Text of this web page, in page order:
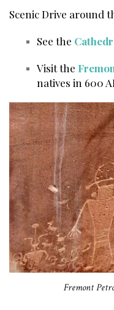
Scenic Drive around
See the
Visit the
natives in 600
Fremont